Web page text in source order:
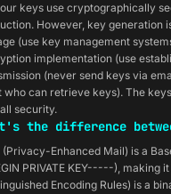
our keys use cryptographically
However, key generation
(use key management
implementation (use
(never send keys via
who can retrieve keys). The
security.
the difference
(Privacy-Enhanced Mail) is a
PRIVATE KEY-----), making
Encoding Rules) is a